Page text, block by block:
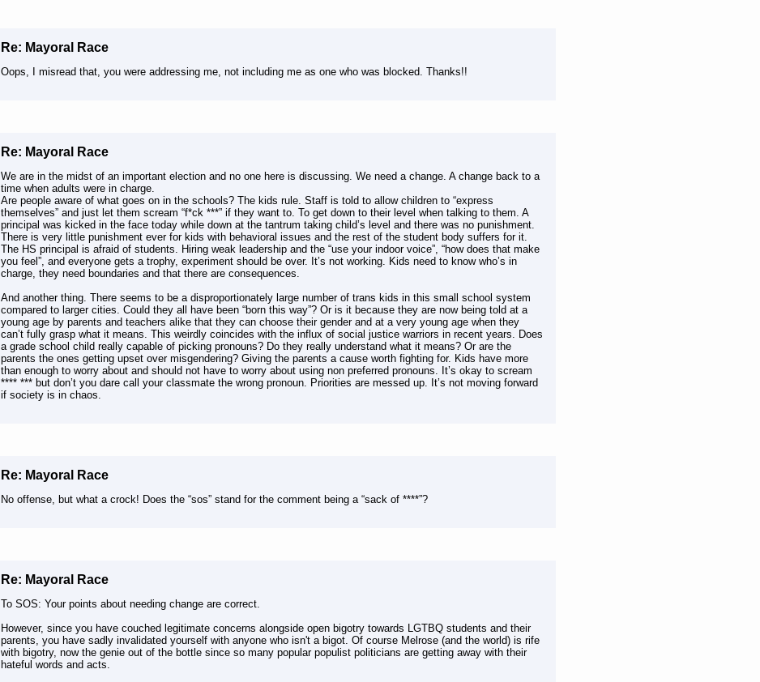
Re: Mayoral Race
Oops, I misread that, you were addressing me, not including me as one who was blocked. Thanks!!
Re: Mayoral Race
We are in the midst of an important election and no one here is discussing. We need a change. A change back to a
time when adults were in charge.
Are people aware of what goes on in the schools? The kids rule. Staff is told to allow children to “express
themselves” and just let them scream “f*ck ***” if they want to. To get down to their level when talking to them. A
principal was kicked in the face today while down at the tantrum taking child’s level and there was no punishment.
There is very little punishment ever for kids with behavioral issues and the rest of the student body suffers for it.
The HS principal is afraid of students. Hiring weak leadership and the “use your indoor voice”, “how does that make
you feel”, and everyone gets a trophy, experiment should be over. It’s not working. Kids need to know who’s in
charge, they need boundaries and that there are consequences.
And another thing. There seems to be a disproportionately large number of trans kids in this small school system
compared to larger cities. Could they all have been “born this way”? Or is it because they are now being told at a
young age by parents and teachers alike that they can choose their gender and at a very young age when they
can’t fully grasp what it means. This weirdly coincides with the influx of social justice warriors in recent years. Does
a grade school child really capable of picking pronouns? Do they really understand what it means? Or are the
parents the ones getting upset over misgendering? Giving the parents a cause worth fighting for. Kids have more
than enough to worry about and should not have to worry about using non preferred pronouns. It’s okay to scream
**** *** but don’t you dare call your classmate the wrong pronoun. Priorities are messed up. It’s not moving forward
if society is in chaos.
Re: Mayoral Race
No offense, but what a crock! Does the “sos” stand for the comment being a “sack of ****”?
Re: Mayoral Race
To SOS: Your points about needing change are correct.
However, since you have couched legitimate concerns alongside open bigotry towards LGTBQ students and their
parents, you have sadly invalidated yourself with anyone who isn't a bigot. Of course Melrose (and the world) is rife
with bigotry, now the genie out of the bottle since so many popular populist politicians are getting away with their
hateful words and acts.